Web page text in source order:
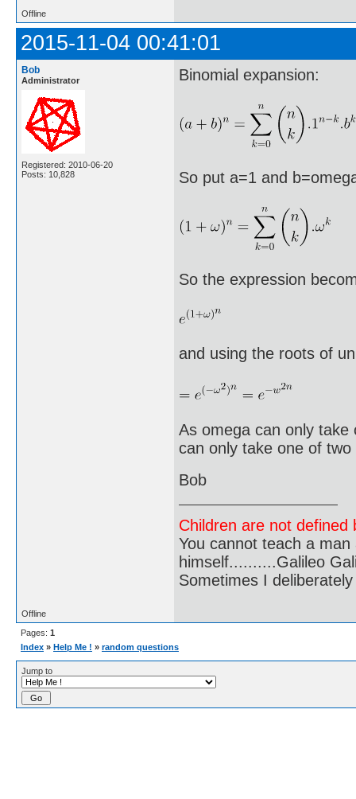
Offline
2015-11-04 00:41:01
Bob
Administrator
Registered: 2010-06-20
Posts: 10,828
Binomial expansion:
So put a=1 and
So the expression
and using the roots of
As omega can only
can only take one of two
Bob
Children are not
You cannot teach a
himself..........Galileo
Sometimes I
Offline
Pages: 1
Index » Help Me ! » random questions
Jump to